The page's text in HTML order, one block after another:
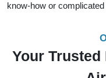
know-how or
Your